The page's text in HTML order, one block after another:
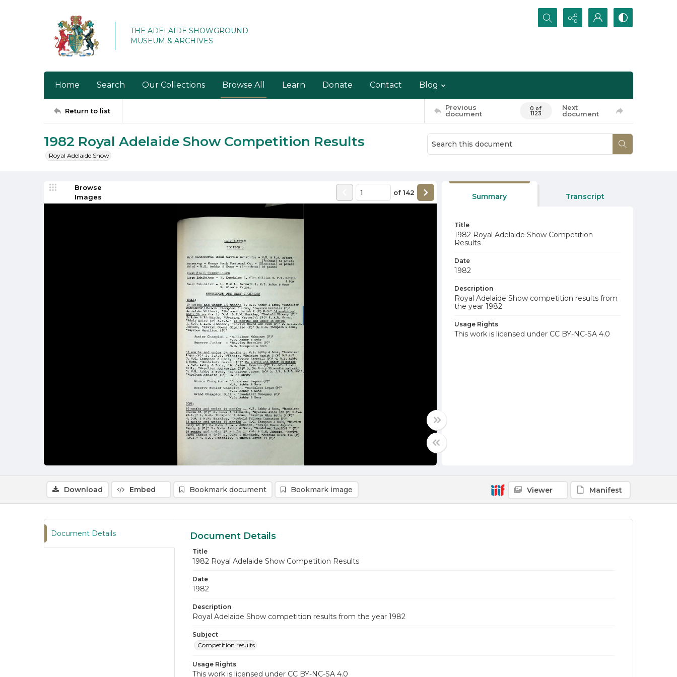
THE ADELAIDE SHOWGROUND
MUSEUM & ARCHIVES
Search...
Home Search Our Collections Browse All Learn Donate Contact Blog
Return to list
Previous
document
0 of
1123
Next
document
1982 Royal Adelaide Show Competition Results
Royal Adelaide Show
Browse
Images
of 142 Summary Transcript
Title
1982 Royal Adelaide Show Competition
Results
Date
1982
Description
Royal Adelaide Show competition results from
the year 1982
Usage Rights
This work is licensed under CC BY-NC-SA 4.0
Download Embed Bookmark document Bookmark image Viewer Manifest
Document Details Document Details
Title
1982 Royal Adelaide Show Competition Results
Date
1982
Description
Royal Adelaide Show competition results from the year 1982
Subject
Competition results
Usage Rights
This work is licensed under CC BY-NC-SA 4.0